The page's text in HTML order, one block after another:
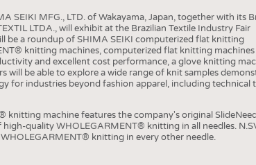
CIRCULAR ECONOMY
TECHNICAL TEXTILES
SMART TEXTILES
MEDICINE
INTERIOR TEXTILES
APPAREL
SEIKI MFG., LTD. of Wakayama, Japan, together with its
LTDA., will exhibit at the Brazilian Textile Industry Fair
be a roundup of SHIMA SEIKI computerized flat knitting
knitting machines, computerized flat knitting machines
and excellent cost performance, a glove knitting
will be able to explore a wide range of knit samples
for industries beyond fashion apparel, including technical
knitting machine features the company's original
quality WHOLEGARMENT® knitting in all needles.
knitting in every other needle.